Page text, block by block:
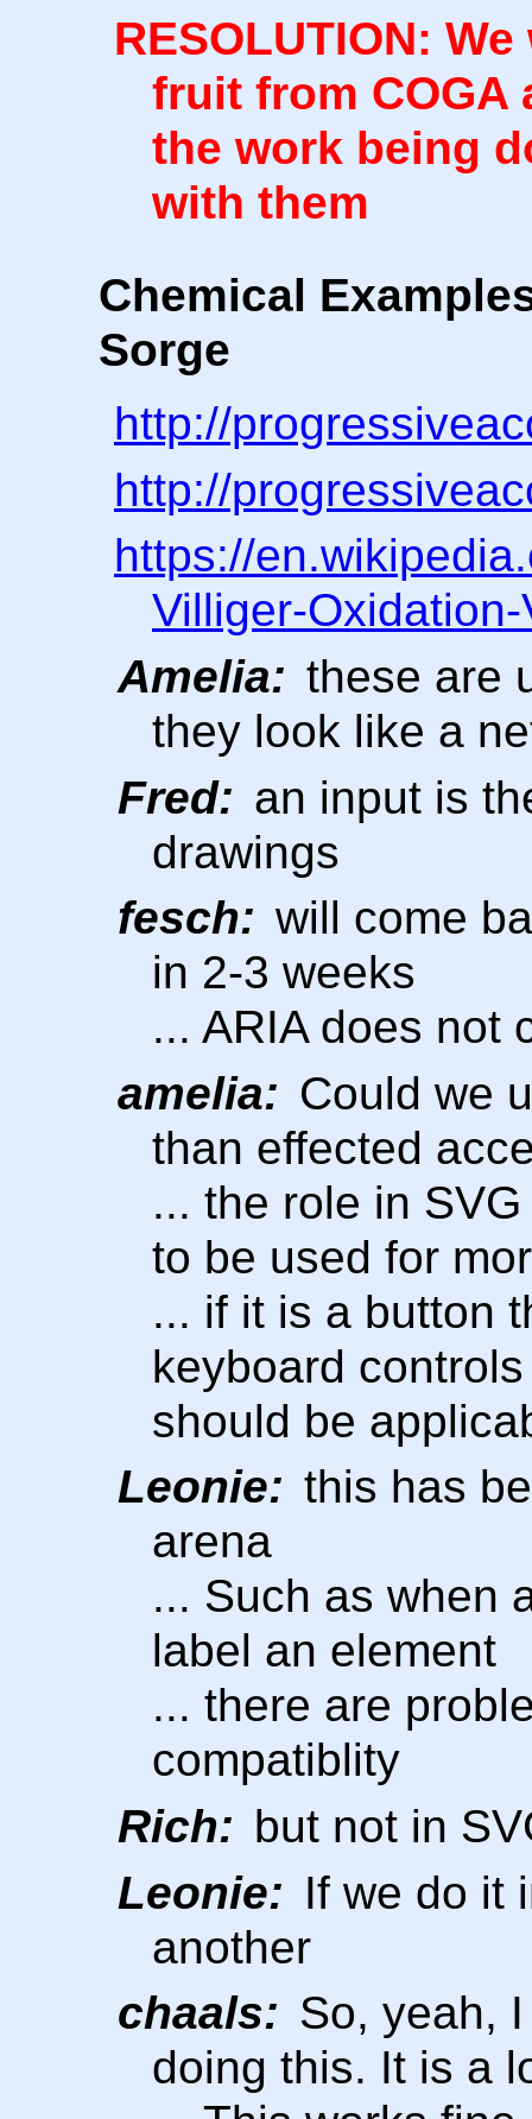
RESOLUTION:
fruit from COGA
the work being
with them
Chemical
Sorge
http://
http://
https://
Villiger-
Amelia: these are
they look like a
Fred: an input is
drawings
fesch: will come
in 2-3 weeks
... ARIA does not
amelia: Could we
than effected
... the role in
to be used for
... if it is a button
keyboard
should be
Leonie: this has
arena
... Such as when
label an element
... there are
compatiblity
Rich: but not in
Leonie: If we do it
another
chaals: So, yeah,
doing this. It is a